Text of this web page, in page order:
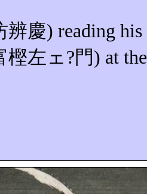
辨慶) reading his
樫左ェ?門) at the